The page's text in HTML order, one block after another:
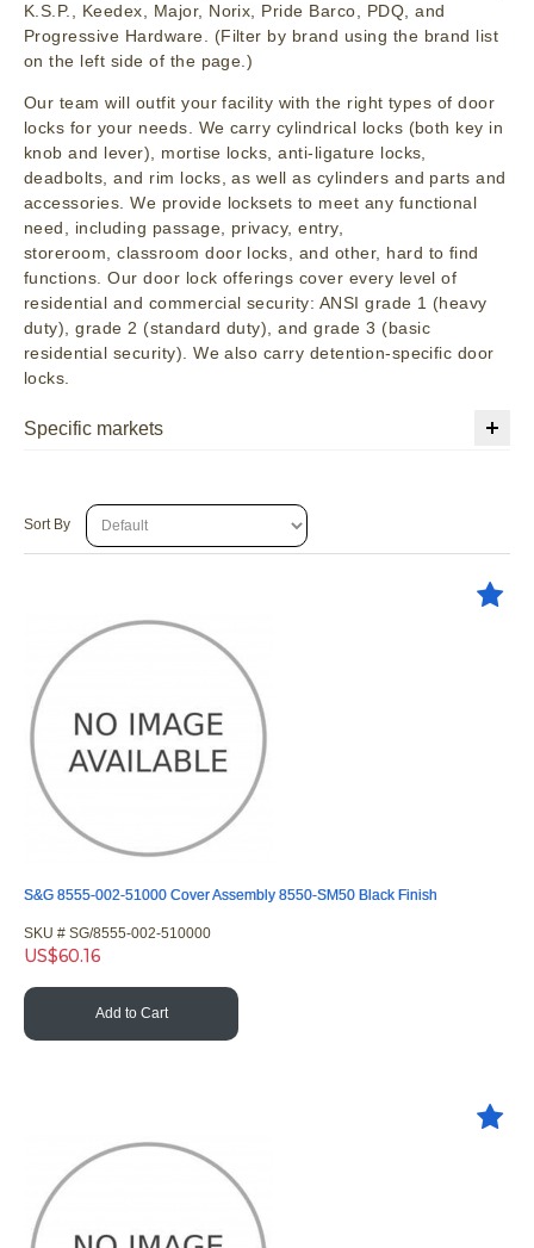
K.S.P., Keedex, Major, Norix, Pride Barco, PDQ, and
Progressive Hardware. (Filter by brand using the brand list
on the left side of the page.)
Our team will outfit your facility with the right types of door
locks for your needs. We carry cylindrical locks (both key in
knob and lever), mortise locks, anti-ligature locks,
deadbolts, and rim locks, as well as cylinders and parts and
accessories. We provide locksets to meet any functional
need, including passage, privacy, entry,
storeroom, classroom door locks, and other, hard to find
functions. Our door lock offerings cover every level of
residential and commercial security: ANSI grade 1 (heavy
duty), grade 2 (standard duty), and grade 3 (basic
residential security). We also carry detention-specific door
locks.
Specific markets
Sort By
S&G 8555-002-51000 Cover Assembly 8550-SM50 Black Finish
SKU # SG/8555-002-510000
US$60.16
Add to Cart